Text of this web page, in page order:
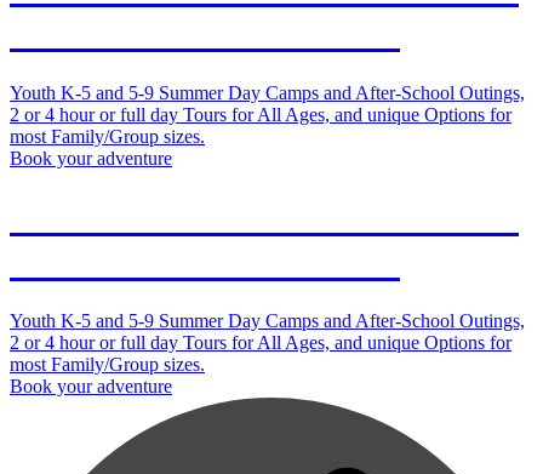
Youth K-5 and 5-9 Summer Day Camps and After-School Outings,
2 or 4 hour or full day Tours for All Ages, and unique Options for
most Family/Group sizes.
Book your adventure
Youth K-5 and 5-9 Summer Day Camps and After-School Outings,
2 or 4 hour or full day Tours for All Ages, and unique Options for
most Family/Group sizes.
Book your adventure